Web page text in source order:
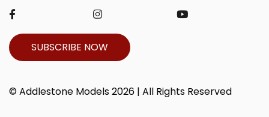
SUBSCRIBE NOW
© Addlestone Models 2026 | All Rights Reserved